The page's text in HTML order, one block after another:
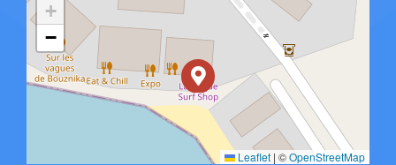
+
−
Leaflet | ©OpenStreetMap